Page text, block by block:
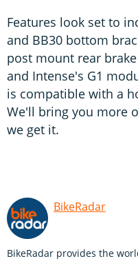
Features look set to
and BB30 bottom
post mount rear
and Intense's G1
is compatible with a
We'll bring you more
we get it.
BikeRadar
BikeRadar provides the